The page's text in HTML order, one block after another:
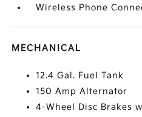
Wireless Phone
MECHANICAL
12.4 Gal. Fuel Tank
150 Amp Alternator
4-Wheel Disc Brakes